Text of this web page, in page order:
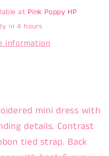
at Pink Poppy HP
in 4 hours
information
mini dress with
details. Contrast
tied strap. Back